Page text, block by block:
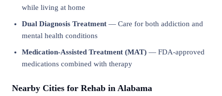
while living at home
Dual Diagnosis Treatment — Care for both addiction and
mental health conditions
Medication-Assisted Treatment (MAT) — FDA-approved
medications combined with therapy
Nearby Cities for Rehab in Alabama